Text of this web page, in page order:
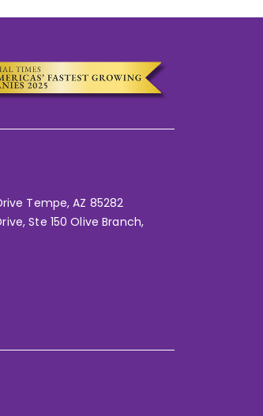
Tempe,AZ 85282
Ste 150 Olive Branch,